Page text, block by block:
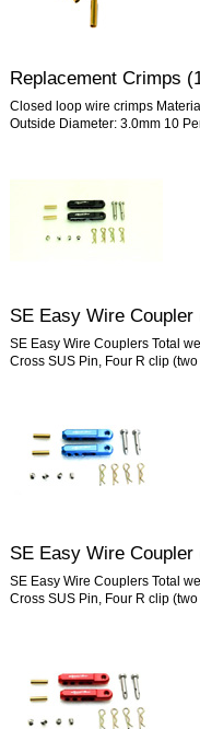
Replacement Crimps
Closed loop wire crimps
Outside Diameter: 3.0mm 10
SE Easy Wire Coupler
SE Easy Wire Couplers Total
Cross SUS Pin, Four R clip
SE Easy Wire Coupler
SE Easy Wire Couplers Total
Cross SUS Pin, Four R clip